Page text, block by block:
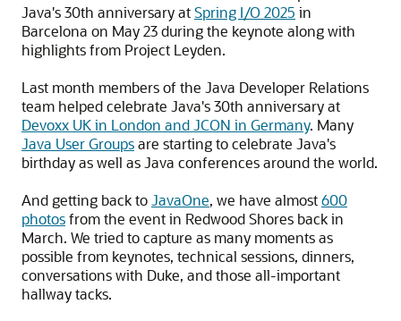
Java's 30th anniversary atSpring I/O 2025 in
Barcelona on May 23 during the keynote along with
highlights from Project Leyden.
Last month members of the Java Developer Relations
team helped celebrate Java's 30th anniversary at
Devoxx UK in London and JCON in Germany. Many
Java User Groupsare starting to celebrate Java's
birthday as well as Java conferences around the world.
And getting back toJavaOne, we have almost600
photosfrom the event in Redwood Shores back in
March. We tried to capture as many moments as
possible from keynotes, technical sessions, dinners,
conversations with Duke, and those all-important
hallway tacks.